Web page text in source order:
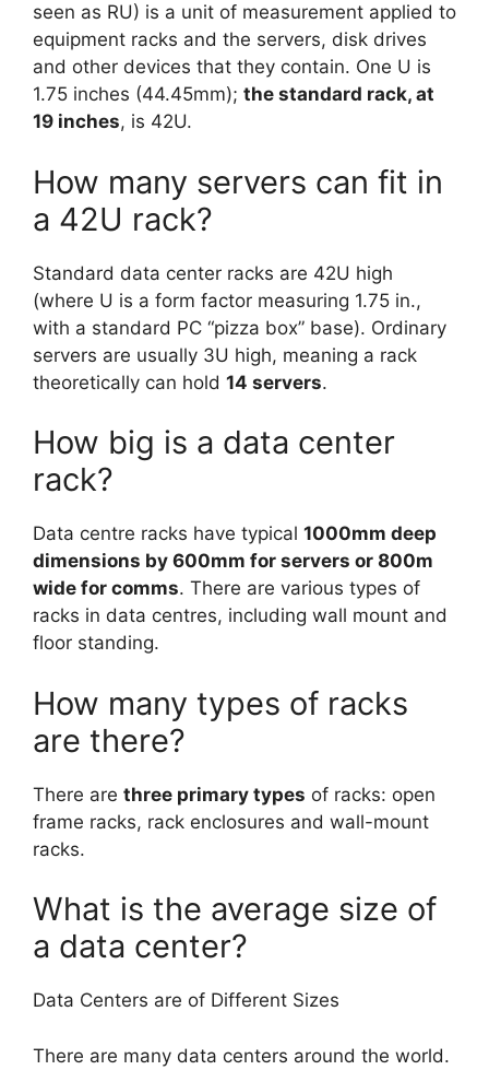
seen as RU) is a unit of measurement applied to
equipment racks and the servers, disk drives
and other devices that they contain. One U is
1.75 inches (44.45mm); the standard rack, at
19 inches, is 42U.
How many servers can fit in
a 42U rack?
Standard data center racks are 42U high
(where U is a form factor measuring 1.75 in.,
with a standard PC “pizza box” base). Ordinary
servers are usually 3U high, meaning a rack
theoretically can hold 14 servers.
How big is a data center
rack?
Data centre racks have typical 1000mm deep
dimensions by 600mm for servers or 800m
wide for comms. There are various types of
racks in data centres, including wall mount and
floor standing.
How many types of racks
are there?
There are three primary types of racks: open
frame racks, rack enclosures and wall-mount
racks.
What is the average size of
a data center?
Data Centers are of Different Sizes
There are many data centers around the world.